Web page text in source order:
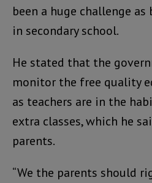
been a huge challenge
in secondary school.
He stated that the
monitor the free quality
as teachers are in the
extra classes, which he
parents.
“We the parents should